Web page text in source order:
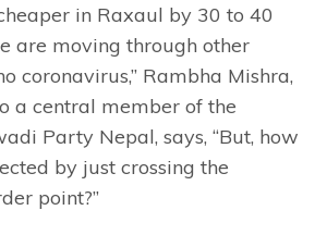
in Raxaul by 30 to 40
are moving through other
coronavirus,” Rambha Mishra,
a central member of the
Party Nepal, says, “But, how
by just crossing the
point?”